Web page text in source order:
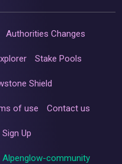
Authorities Changes
Stake Pools
Shield
of use Contact us
Sign Up
Alpenglow-community